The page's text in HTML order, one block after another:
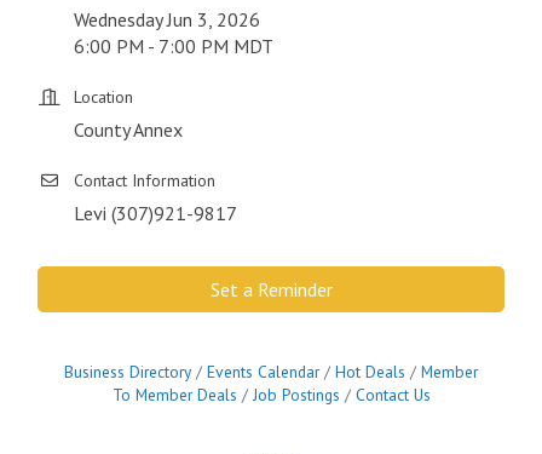
Wednesday Jun 3, 2026
6:00 PM - 7:00 PM MDT
Location
County Annex
Contact Information
Levi (307)921-9817
Set a Reminder
Business Directory Events Calendar Hot Deals
Member
To Member Deals
Job Postings Contact Us